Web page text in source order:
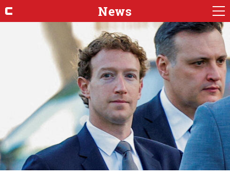
News